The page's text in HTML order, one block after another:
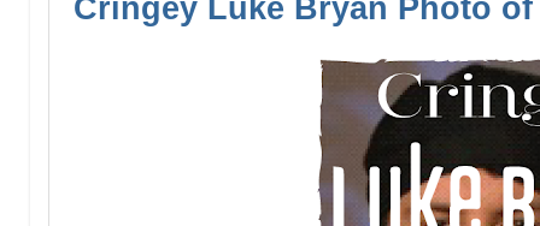
Cringey Luke Bryan Photo of